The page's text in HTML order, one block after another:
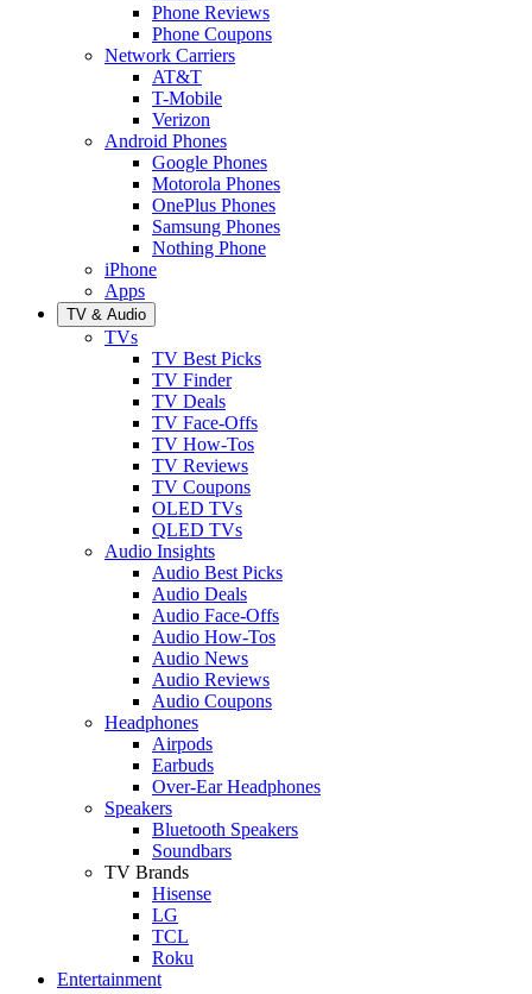
Phone Reviews
Phone Coupons
Network Carriers
AT&T
T-Mobile
Verizon
Android Phones
Google Phones
Motorola Phones
OnePlus Phones
Samsung Phones
Nothing Phone
iPhone
Apps
TV & Audio
TVs
TV Best Picks
TV Finder
TV Deals
TV Face-Offs
TV How-Tos
TV Reviews
TV Coupons
OLED TVs
QLED TVs
Audio Insights
Audio Best Picks
Audio Deals
Audio Face-Offs
Audio How-Tos
Audio News
Audio Reviews
Audio Coupons
Headphones
Airpods
Earbuds
Over-Ear Headphones
Speakers
Bluetooth Speakers
Soundbars
TV Brands
Hisense
LG
TCL
Roku
Entertainment